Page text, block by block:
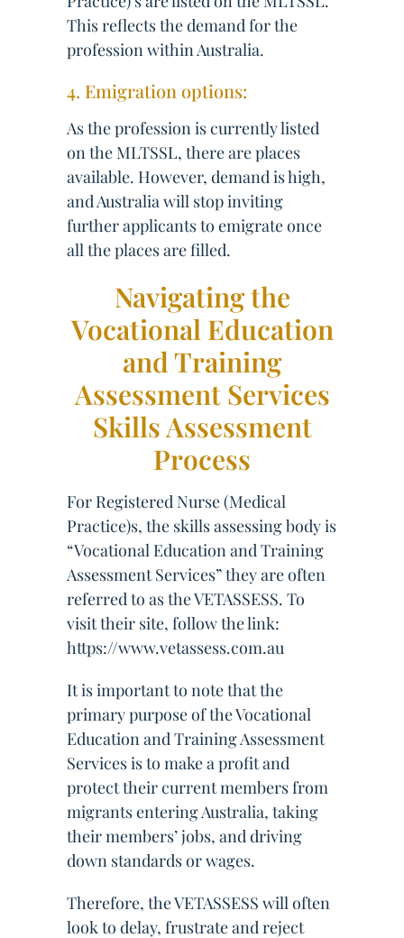
This reflects the demand for the
profession within Australia.
4. Emigration options:
As the profession is currently listed
on the MLTSSL, there are places
available. However, demand is high,
and Australia will stop inviting
further applicants to emigrate once
all the places are filled.
Navigating the
Vocational Education
and Training
Assessment Services
Skills Assessment
Process
For Registered Nurse (Medical
Practice)s, the skills assessing body is
“Vocational Education and Training
Assessment Services” they are often
referred to as the VETASSESS. To
visit their site, follow the link:
https://www.vetassess.com.au
It is important to note that the
primary purpose of the Vocational
Education and Training Assessment
Services is to make a profit and
protect their current members from
migrants entering Australia, taking
their members’ jobs, and driving
down standards or wages.
Therefore, the VETASSESS will often
look to delay, frustrate and reject